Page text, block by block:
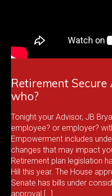
Retirement Secure
who?
Tonight your Advisor, JB
employee? or employer?
Empowerment includes
changes that may impact
Retirement plan legislation
Hill this year. The House
Senate has bills under
approval […]